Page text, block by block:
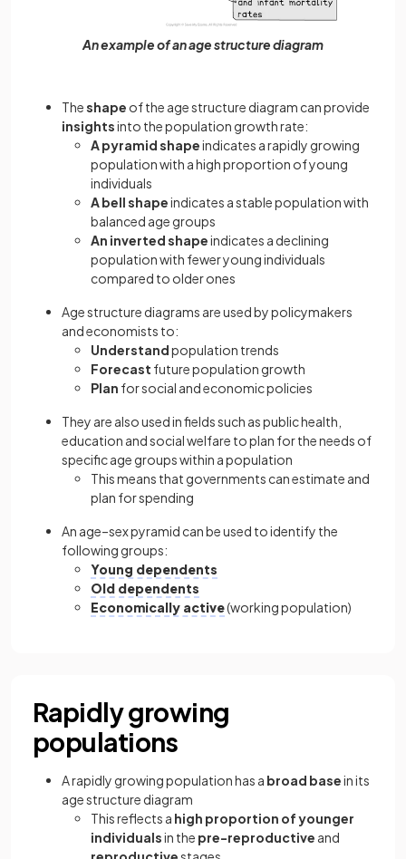
An example of an age structure diagram
Theshape of the age structure diagram can provide
insightsinto the population growth rate:
A pyramid shapeindicates a rapidly growing
population with a high proportion of young
individuals
A bell shapeindicates a stable population with
balanced age groups
An inverted shapeindicates a declining
population with fewer young individuals
compared to older ones
Age structure diagrams are used by policymakers
and economists to:
Understandpopulation trends
Forecast future population growth
Plan for social and economic policies
They are also used in fields such as public health,
education and social welfare to plan for the needs of
specific age groups within a population
This means that governments can estimate and
plan for spending
An age–sex pyramid can be used to identify the
following groups:
Young dependents
Old dependents
Economically active(working population)
Rapidly growing
populations
A rapidly growing population has a broad basein its
age structure diagram
This reflects a high proportion of younger
individualsin the pre-reproductive and